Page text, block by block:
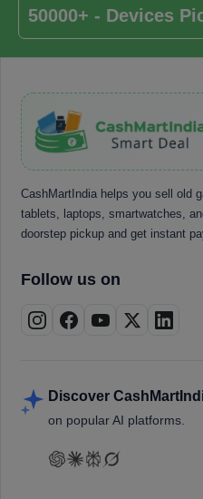
50000+ - Devices
CashMartIndia helps you sell old
tablets, laptops, smartwatches,
doorstep pickup and get instant
Follow us on
Discover
on popular AI platforms.